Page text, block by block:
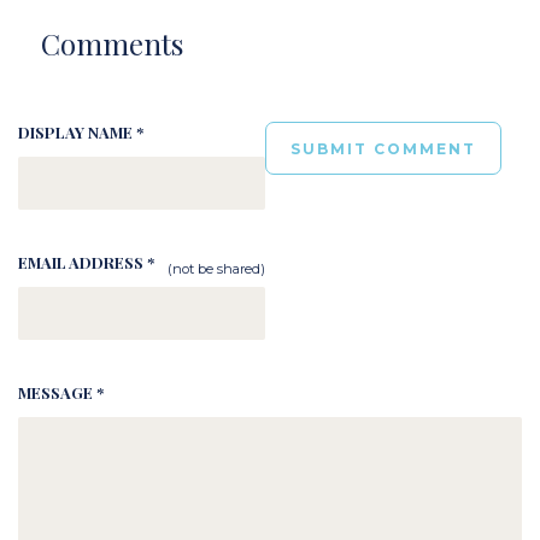
Comments
DISPLAY NAME *
EMAIL ADDRESS * (not be shared)
MESSAGE *